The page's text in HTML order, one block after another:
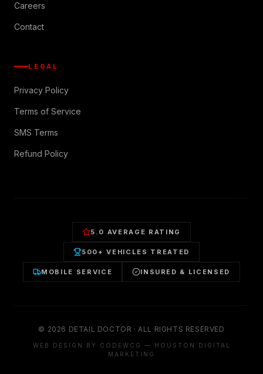
Careers
Contact
LEGAL
Privacy Policy
Terms of Service
SMS Terms
Refund Policy
5.0 AVERAGE RATING
500+ VEHICLES TREATED
MOBILE SERVICE INSURED & LICENSED
© 2026 DETAIL DOCTOR · ALL RIGHTS RESERVED
WEB DESIGN BY CODEWCG — HOUSTON DIGITAL
MARKETING